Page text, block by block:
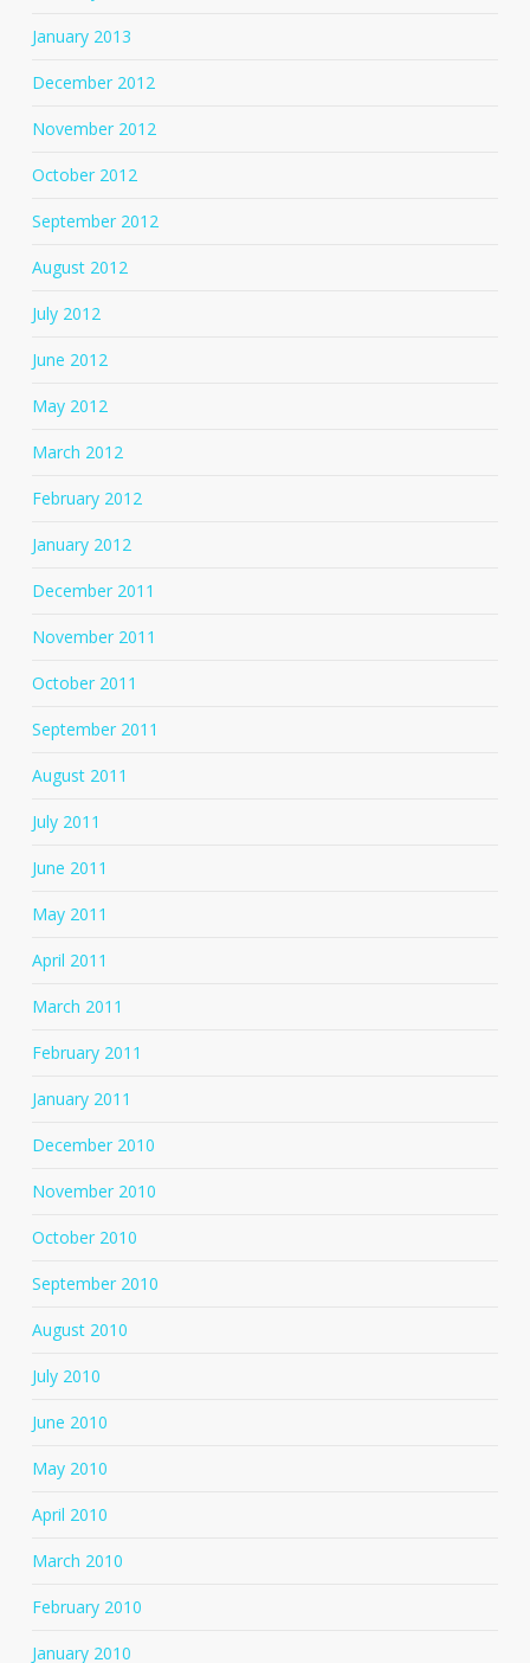
January 2013
December 2012
November 2012
October 2012
September 2012
August 2012
July 2012
June 2012
May 2012
March 2012
February 2012
January 2012
December 2011
November 2011
October 2011
September 2011
August 2011
July 2011
June 2011
May 2011
April 2011
March 2011
February 2011
January 2011
December 2010
November 2010
October 2010
September 2010
August 2010
July 2010
June 2010
May 2010
April 2010
March 2010
February 2010
January 2010